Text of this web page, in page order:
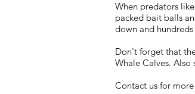
When predators
packed bait balls
down and
Don't forget that
Whale Calves.
Contact us for